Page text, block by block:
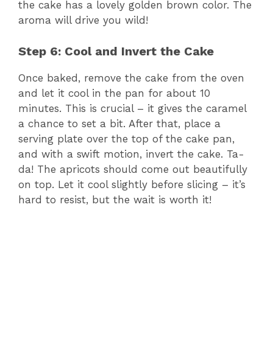
the cake has a lovely golden brown color. The
aroma will drive you wild!
Step 6: Cool and Invert the Cake
Once baked, remove the cake from the oven
and let it cool in the pan for about 10
minutes. This is crucial – it gives the caramel
a chance to set a bit. After that, place a
serving plate over the top of the cake pan,
and with a swift motion, invert the cake. Ta-
da! The apricots should come out beautifully
on top. Let it cool slightly before slicing – it’s
hard to resist, but the wait is worth it!